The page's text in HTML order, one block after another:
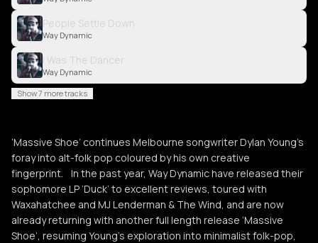
People Settle Down
Way Dynamic
I Was The Dancer
Way Dynamic
Show 7 more tracks
‘Massive Shoe’ continues Melbourne songwriter Dylan Young’s
foray into alt-folk pop coloured by his own creative
fingerprint. In the past year, Way Dynamic have released their
sophomore LP ‘Duck’ to excellent reviews, toured with
Waxahatchee and MJ Lenderman & The Wind, and are now
already returning with another full length release ‘Massive
Shoe’, resuming Young’s exploration into minimalist folk-pop,